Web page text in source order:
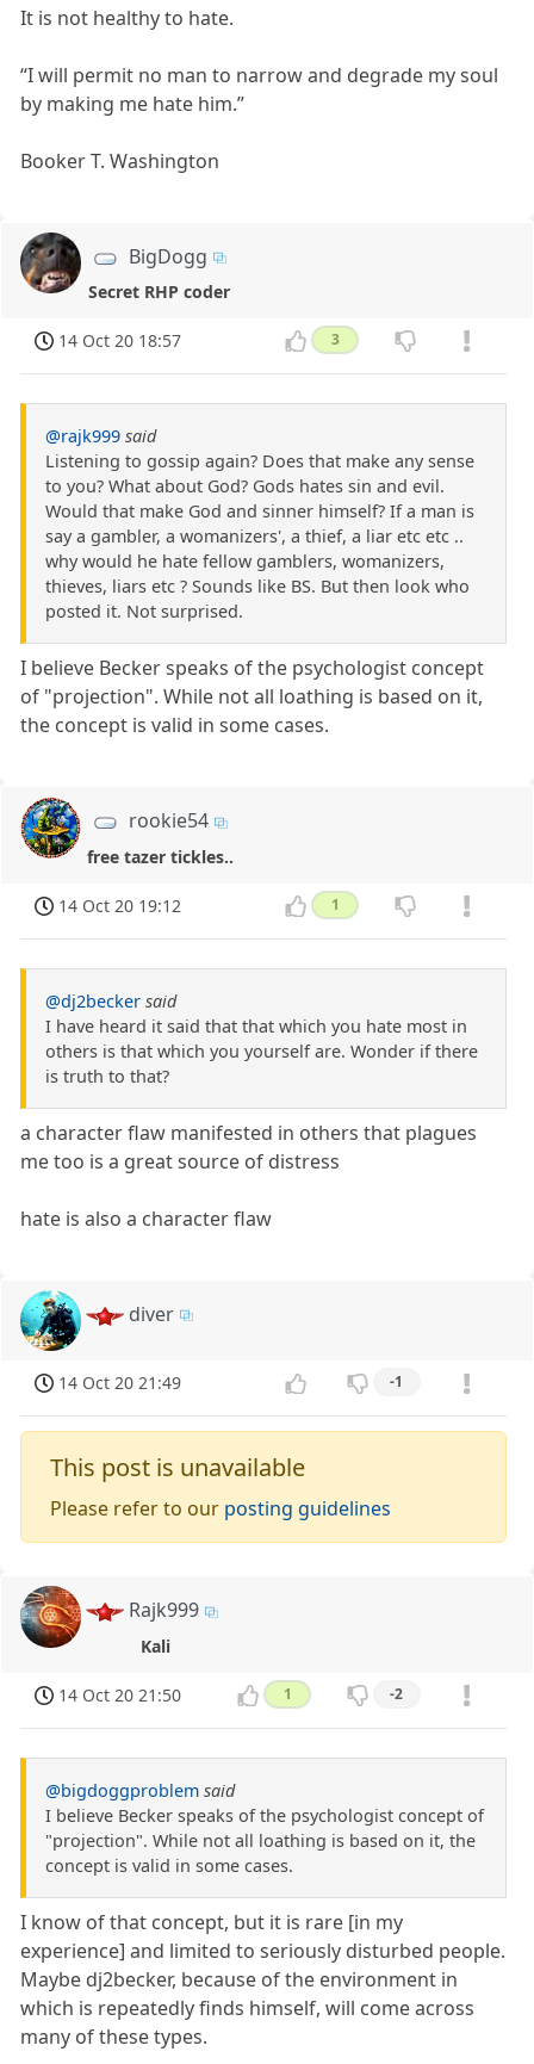
It is not healthy to hate.
“I will permit no man to narrow and degrade my soul
by making me hate him.”
Booker T. Washington
BigDogg
Secret RHP coder
14 Oct 20 18:57 3
@rajk999 said
Listening to gossip again? Does that make any sense
to you? What about God? Gods hates sin and evil.
Would that make God and sinner himself? If a man is
say a gambler, a womanizers', a thief, a liar etc etc ..
why would he hate fellow gamblers, womanizers,
thieves, liars etc ? Sounds like BS. But then look who
posted it. Not surprised.
I believe Becker speaks of the psychologist concept
of "projection". While not all loathing is based on it,
the concept is valid in some cases.
rookie54
free tazer tickles..
14 Oct 20 19:12 1
@dj2becker said
I have heard it said that that which you hate most in
others is that which you yourself are. Wonder if there
is truth to that?
a character flaw manifested in others that plagues
me too is a great source of distress
hate is also a character flaw
diver
14 Oct 20 21:49 -1
This post is unavailable
Please refer to our posting guidelines
Rajk999
Kali
14 Oct 20 21:50 1 -2
@bigdoggproblem said
I believe Becker speaks of the psychologist concept of
"projection". While not all loathing is based on it, the
concept is valid in some cases.
I know of that concept, but it is rare [in my
experience] and limited to seriously disturbed people.
Maybe dj2becker, because of the environment in
which is repeatedly finds himself, will come across
many of these types.